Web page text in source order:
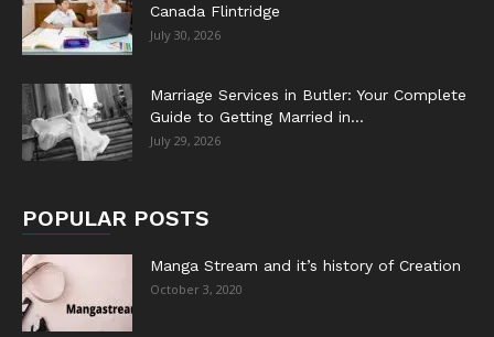
Canada Flintridge
July 30, 2026
Marriage Services in Butler: Your Complete
Guide to Getting Married in...
July 29, 2026
POPULAR POSTS
Manga Stream and it’s history of Creation
October 3, 2020